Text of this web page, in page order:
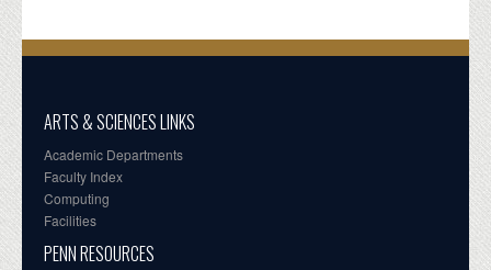
ARTS & SCIENCES LINKS
Academic Departments
Faculty Index
Computing
Facilities
PENN RESOURCES